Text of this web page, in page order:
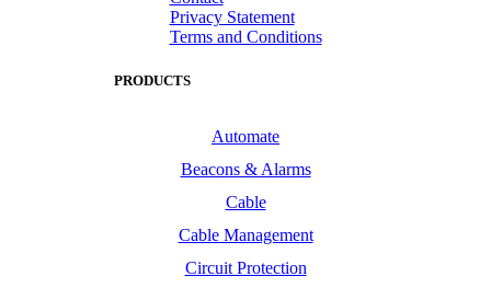
Privacy Statement
Terms and Conditions
PRODUCTS
Automate
Beacons & Alarms
Cable
Cable Management
Circuit Protection